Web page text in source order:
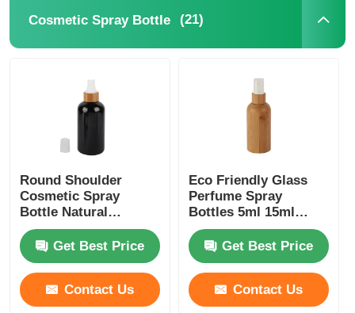
Trigger Sprayer
Cosmetic Spray Bottle (21)
Round Shoulder
Cosmetic Spray
Bottle Natural
Bamboo PET Perfume
Spray Bottle Black
Get Best Price
Contact Us
Eco Friendly Glass
Perfume Spray
Bottles 5ml 15ml
30ml 150ml Bamboo
Cosmetic Bottles
Get Best Price
Contact Us